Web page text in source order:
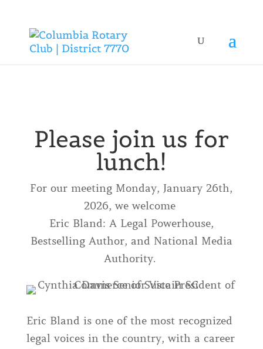
Please join us for
lunch!
For our meeting Monday, January 26th,
2026, we welcome
Eric Bland: A Legal Powerhouse,
Bestselling Author, and National Media
Authority.
Eric Bland is one of the most recognized
legal voices in the country, with a career